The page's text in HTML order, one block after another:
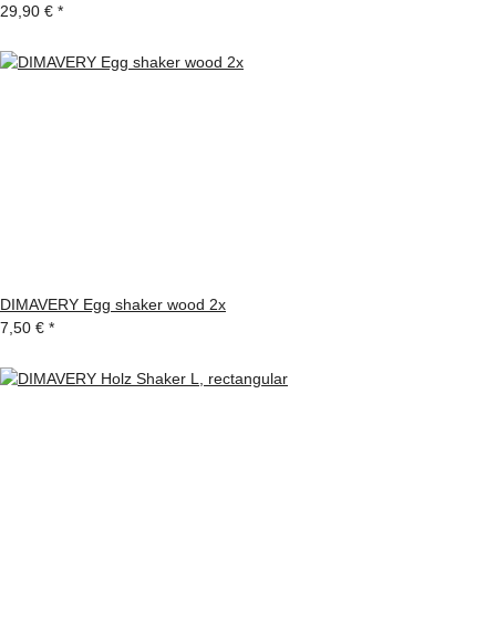
29,90 € *
DIMAVERY Egg shaker wood 2x
7,50 € *